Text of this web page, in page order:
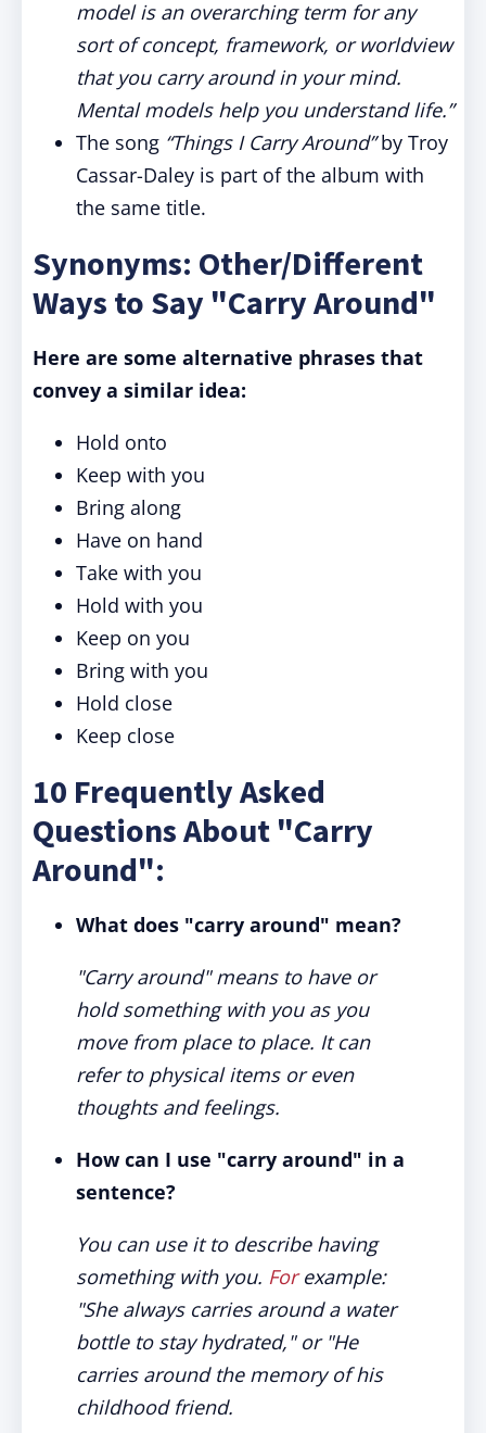
model is an overarching term for any
sort of concept, framework, or worldview
that you carry around in your mind.
Mental models help you understand life.”
The song “Things I Carry Around”by Troy
Cassar-Daley is part of the album with
the same title.
Synonyms: Other/Different
Ways to Say "Carry Around"
Here are some alternative phrases that
convey a similar idea:
Hold onto
Keep with you
Bring along
Have on hand
Take with you
Hold with you
Keep on you
Bring with you
Hold close
Keep close
10 Frequently Asked
Questions About "Carry
Around":
What does "carry around" mean?
"Carry around" means to have or
hold something with you as you
move from place to place. It can
refer to physical items or even
thoughts and feelings.
How can I use "carry around" in a
sentence?
You can use it to describe having
something with you. Forexample:
"She always carries around a water
bottle to stay hydrated," or "He
carries around the memory of his
childhood friend.